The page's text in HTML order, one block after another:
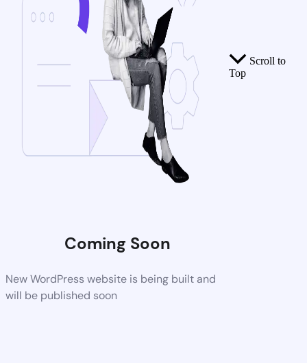
Coming Soon
New WordPress website is being built and
will be published soon
Scroll to
Top